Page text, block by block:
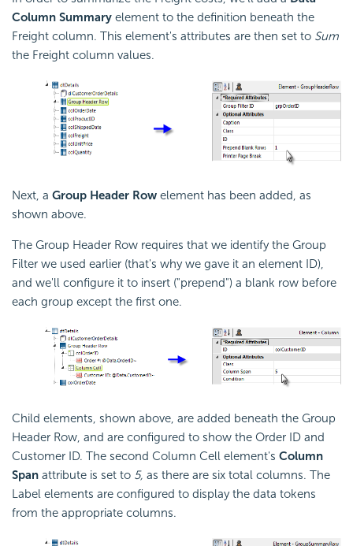
Column Summary element to the definition beneath the
Freight column. This element's attributes are then set to Sum
the Freight column values.
Next, a Group Header Row element has been added, as
shown above.
The Group Header Row requires that we identify the Group
Filter we used earlier (that's why we gave it an element ID),
and we'll configure it to insert ("prepend") a blank row before
each group except the first one.
Child elements, shown above, are added beneath the Group
Header Row, and are configured to show the Order ID and
Customer ID. The second Column Cell element's Column
Span attribute is set to 5, as there are six total columns. The
Label elements are configured to display the data tokens
from the appropriate columns.